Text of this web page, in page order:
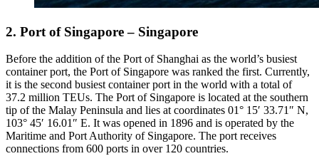
2. Port of Singapore – Singapore
Before the addition of the Port of Shanghai as the world’s busiest
container port, the Port of Singapore was ranked the first. Currently,
it is the second busiest container port in the world with a total of
37.2 million TEUs. The Port of Singapore is located at the southern
tip of the Malay Peninsula and lies at coordinates 01° 15′ 33.71″ N,
103° 45′ 16.01″ E. It was opened in 1896 and is operated by the
Maritime and Port Authority of Singapore. The port receives
connections from 600 ports in over 120 countries.